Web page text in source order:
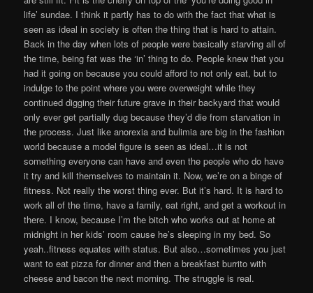
life’ sundae. I think it partly has to do with the fact that what is
seen as ideal in society is often the thing that is hard to attain.
Back in the day when lots of people were basically starving all of
the time, being fat was the ‘in’ thing to do. People knew that you
had it going on because you could afford to not only eat, but to
indulge to the point where you were overweight while they
continued digging their future grave in their backyard that would
only ever get partially dug because they’d die from starvation in
the process. Just like anorexia and bulimia are big in the fashion
world because a model figure is seen as ideal…it is not
something everyone can have and even the people who do have
it try and kill themselves to maintain it. Now, we’re on a binge of
fitness. Not really the worst thing ever. But it’s hard. It is hard to
work all of the time, have a family, eat right, and get a workout in
there. I know, because I’m the bitch who works out at home at
midnight in her kids’ room cause he’s sleeping in my bed. So
yeah..fitness equates with status. But also…sometimes you just
want to eat pizza for dinner and then a breakfast burrito with
cheese and bacon the next morning. The struggle is real.